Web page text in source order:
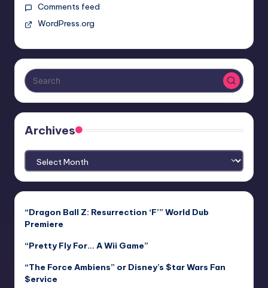
Comments feed
WordPress.org
Archives
Archives
“Dragon Ball Z: Resurrection ‘F’” World Dub
Premiere
“Pretty Fly For… A Wii Game”
“The Force Ambiens” or Disney’s $tar Wars Fan
$ervice